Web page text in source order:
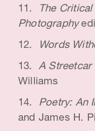
The
Photography
Words
A Streetcar
Williams
Poetry: An
and James H.